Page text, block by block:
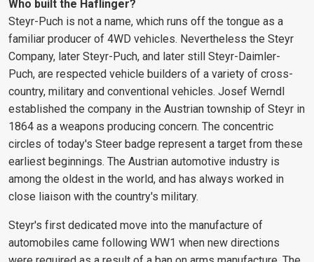
Who built the Haflinger?
Steyr-Puch is not a name, which runs off the tongue as a
familiar producer of 4WD vehicles. Nevertheless the Steyr
Company, later Steyr-Puch, and later still Steyr-Daimler-
Puch, are respected vehicle builders of a variety of cross-
country, military and conventional vehicles. Josef Werndl
established the company in the Austrian township of Steyr in
1864 as a weapons producing concern. The concentric
circles of today's Steer badge represent a target from these
earliest beginnings. The Austrian automotive industry is
among the oldest in the world, and has always worked in
close liaison with the country's military.
Steyr's first dedicated move into the manufacture of
automobiles came following WW1 when new directions